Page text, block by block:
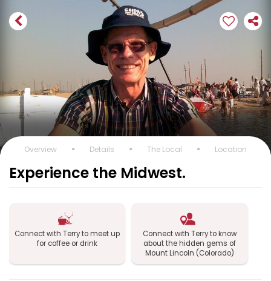
Overview Details The Local Location
Experience the Midwest.
Connect with Terry to meet up
for coffee or drink
Connect with Terry to know
about the hidden gems of
Mount Lincoln (Colorado)